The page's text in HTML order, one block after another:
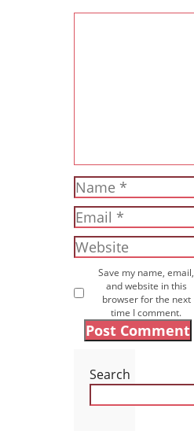
Name
Email
Website
Save my name, email,
and website in this
browser for the next
time I comment.
Search